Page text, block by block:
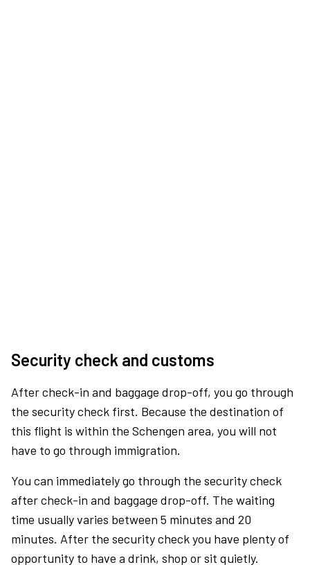
Security check and customs
After check-in and baggage drop-off, you go through
the security check first. Because the destination of
this flight is within the Schengen area, you will not
have to go through immigration.
You can immediately go through the security check
after check-in and baggage drop-off. The waiting
time usually varies between 5 minutes and 20
minutes. After the security check you have plenty of
opportunity to have a drink, shop or sit quietly.